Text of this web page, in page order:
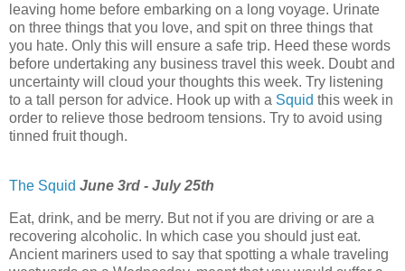
leaving home before embarking on a long voyage. Urinate
on three things that you love, and spit on three things that
you hate. Only this will ensure a safe trip. Heed these words
before undertaking any business travel this week. Doubt and
uncertainty will cloud your thoughts this week. Try listening
to a tall person for advice. Hook up with a Squid this week in
order to relieve those bedroom tensions. Try to avoid using
tinned fruit though.
The Squid June 3rd - July 25th
Eat, drink, and be merry. But not if you are driving or are a
recovering alcoholic. In which case you should just eat.
Ancient mariners used to say that spotting a whale traveling